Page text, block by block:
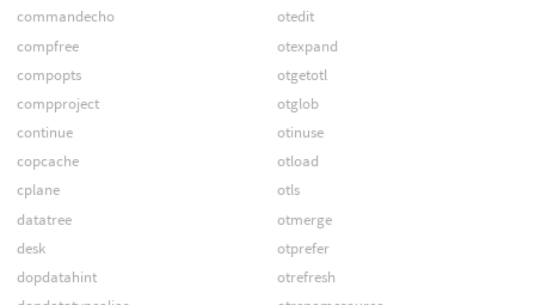
commandecho
compfree
compopts
compproject
continue
copcache
cplane
datatree
desk
dopdatahint
otedit
otexpand
otgetotl
otglob
otinuse
otload
otls
otmerge
otprefer
otrefresh